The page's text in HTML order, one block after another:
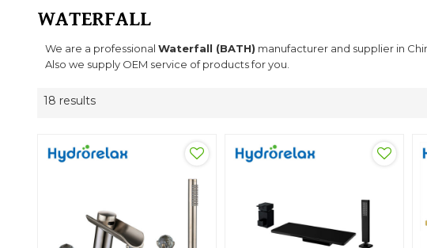
WATERFALL
We are a professional Waterfall (BATH) manufacturer and supplier in
Also we supply OEM service of products for you.
18 results